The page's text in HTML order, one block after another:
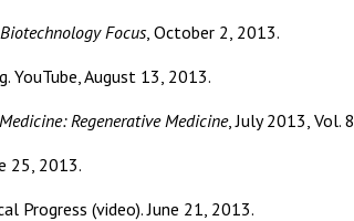
Biotechnology Focus, October 2, 2013.
YouTube, August 13, 2013.
Regenerative Medicine, July 2013, Vol. 8
25, 2013.
Progress (video). June 21, 2013.